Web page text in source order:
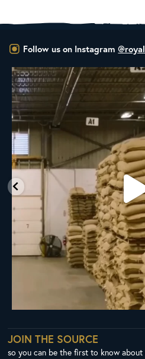
Follow us on Instagram
RNY Roaster
This week
98
JOIN THE SOURCE
so you can be the first to know about